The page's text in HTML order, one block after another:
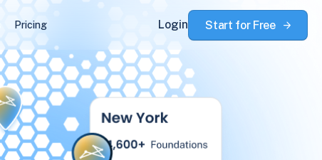
Pricing Login Start for Free